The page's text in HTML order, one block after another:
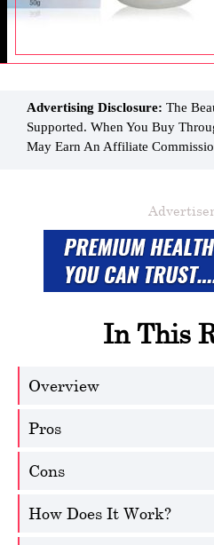
Advertising Disclosure: The
Supported. When You Buy
May Earn An Affiliate
In This
Overview
Pros
Cons
How Does It Work?